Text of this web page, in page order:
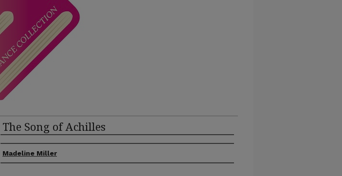
The Song of Achilles
Authors
Madeline Miller